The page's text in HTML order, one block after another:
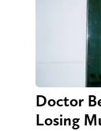
Doctor
Losing